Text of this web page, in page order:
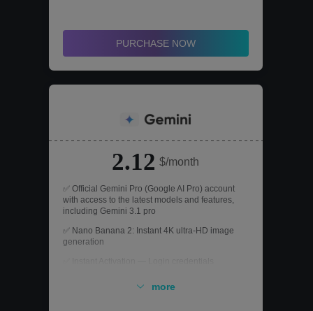
PURCHASE NOW
2.12 $/month
✅ Official Gemini Pro (Google AI Pro) account
with access to the latest models and features,
including Gemini 3.1 pro
✅ Nano Banana 2: Instant 4K ultra-HD image
generation
more